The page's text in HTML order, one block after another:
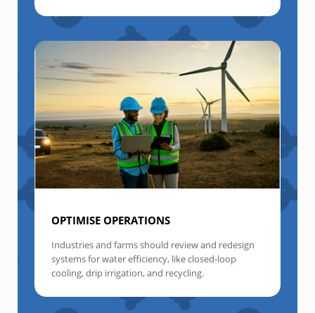
OPTIMISE OPERATIONS
Industries and farms should review and redesign
systems for water efficiency, like closed-loop
cooling, drip irrigation, and recycling.